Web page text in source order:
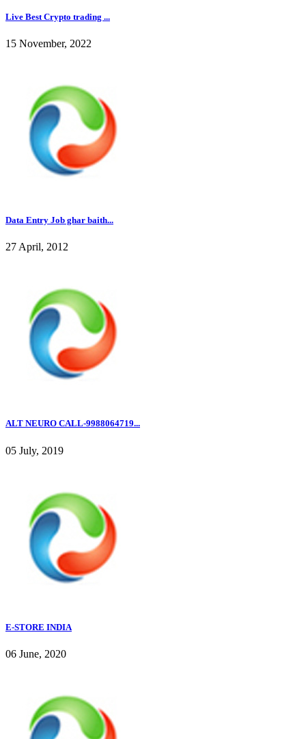
Live Best Crypto trading ...
15 November, 2022
Data Entry Job ghar baith...
27 April, 2012
ALT NEURO CALL-9988064719...
05 July, 2019
E-STORE INDIA
06 June, 2020